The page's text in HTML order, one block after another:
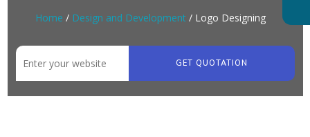
Home / Design and Development / Logo Designing
GET QUOTATION